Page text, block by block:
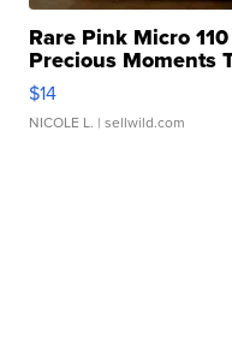
Rare Pink Micro
Precious Moments
$14
NICOLE L. | sellwild.com